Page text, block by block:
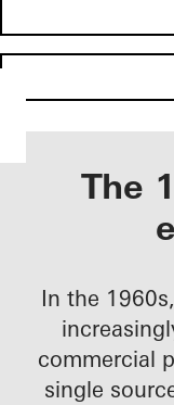
The
In the
commercial
single